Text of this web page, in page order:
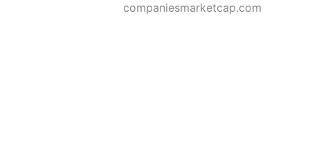
companiesmarketcap.com